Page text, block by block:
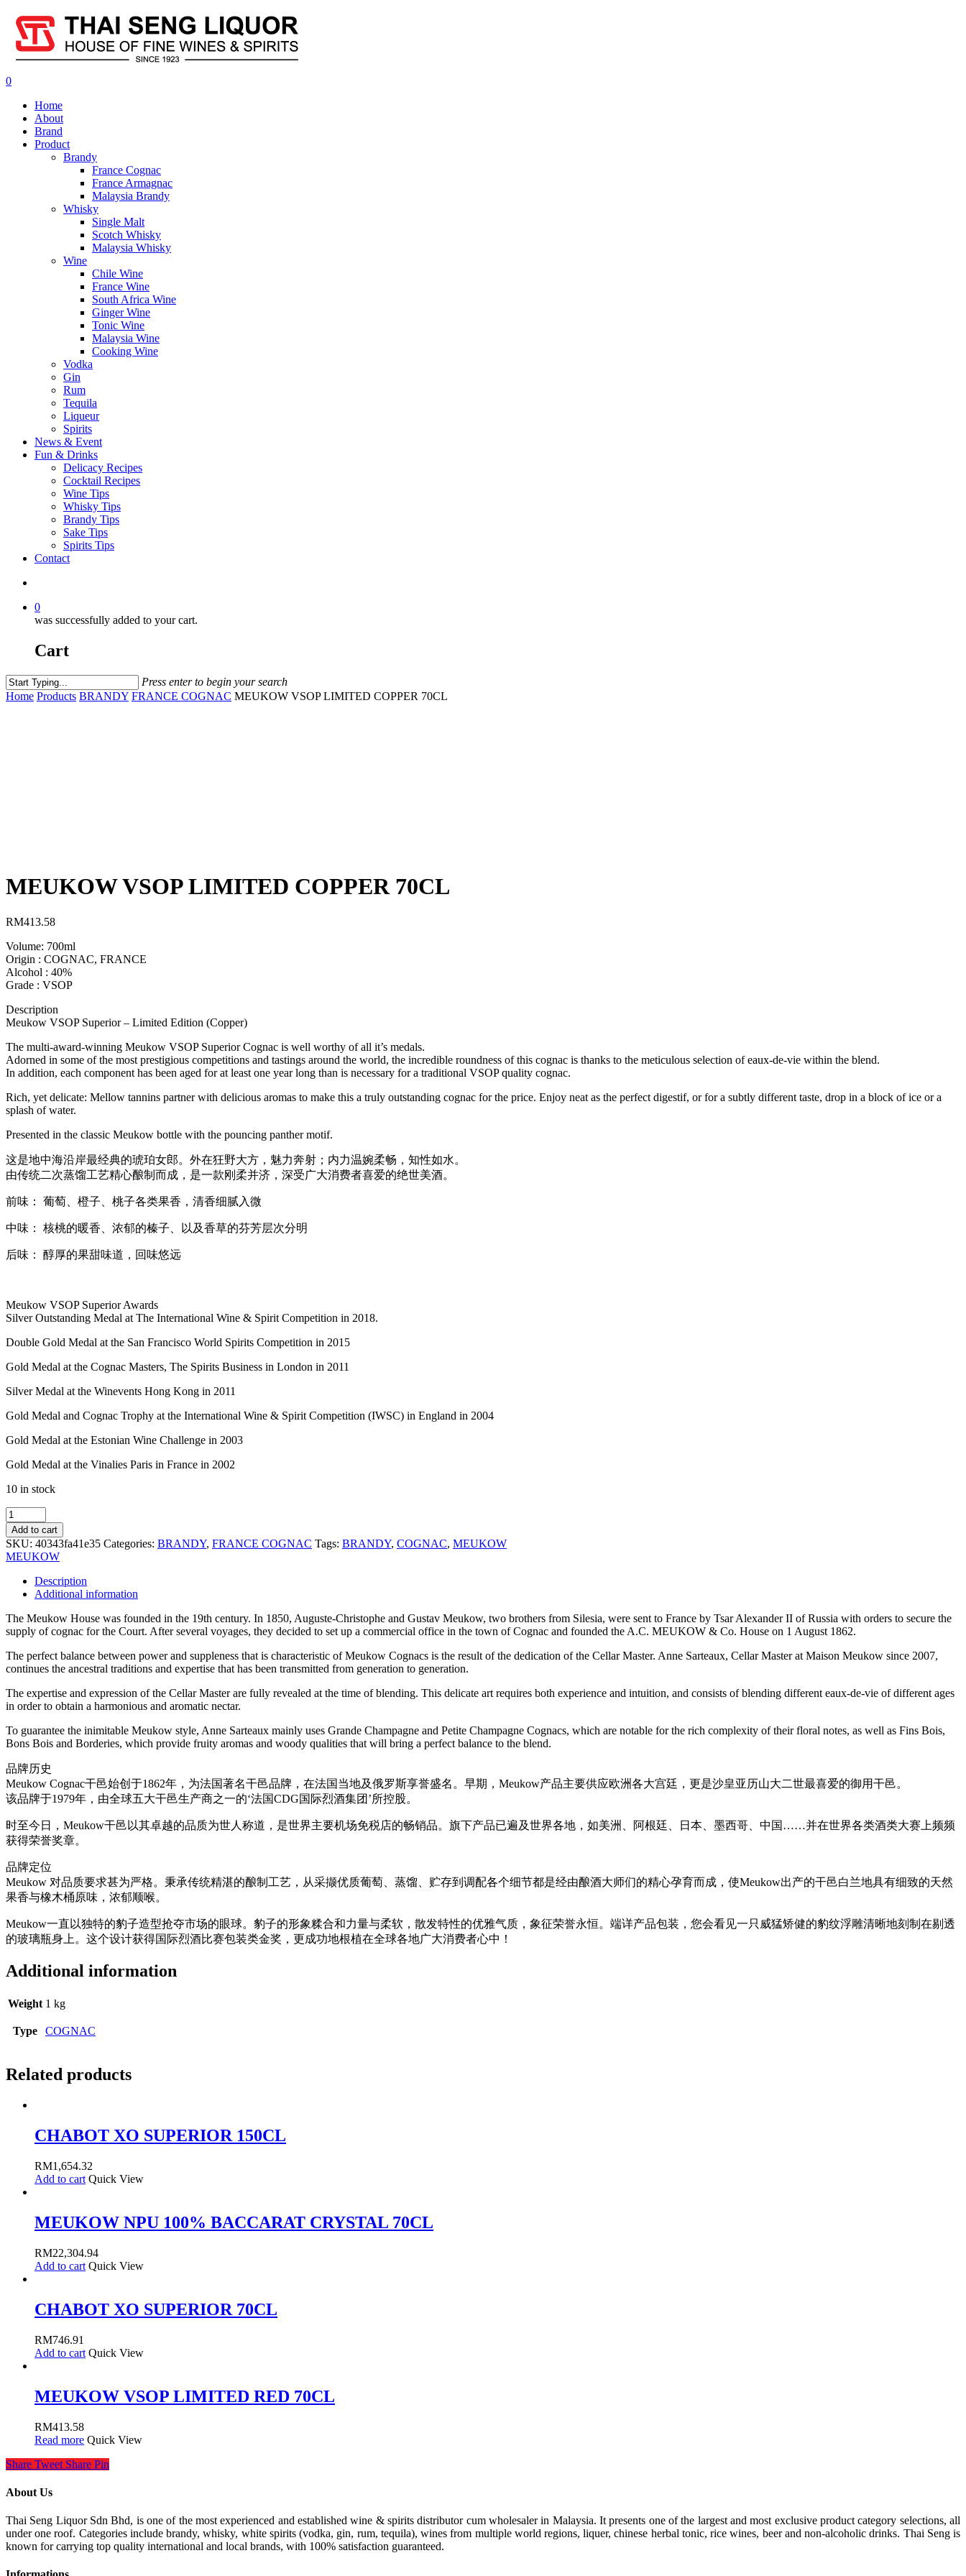
0
Home
About
Brand
Product
Brandy
France Cognac
France Armagnac
Malaysia Brandy
Whisky
Single Malt
Scotch Whisky
Malaysia Whisky
Wine
Chile Wine
France Wine
South Africa Wine
Ginger Wine
Tonic Wine
Malaysia Wine
Cooking Wine
Vodka
Gin
Rum
Tequila
Liqueur
Spirits
News & Event
Fun & Drinks
Delicacy Recipes
Cocktail Recipes
Wine Tips
Whisky Tips
Brandy Tips
Sake Tips
Spirits Tips
Contact
0
was successfully added to your cart.
Cart
Press enter to begin your search
Home Products BRANDY FRANCE COGNAC MEUKOW VSOP LIMITED COPPER 70CL
MEUKOW VSOP LIMITED COPPER 70CL
RM413.58
Volume: 700ml
Origin : COGNAC, FRANCE
Alcohol : 40%
Grade : VSOP
Description
Meukow VSOP Superior – Limited Edition (Copper)
The multi-award-winning Meukow VSOP Superior Cognac is well worthy of all it’s medals.
Adorned in some of the most prestigious competitions and tastings around the world, the incredible roundness of this cognac is thanks to the meticulous selection of eaux-de-vie within the blend.
In addition, each component has been aged for at least one year long than is necessary for a traditional VSOP quality cognac.
Rich, yet delicate: Mellow tannins partner with delicious aromas to make this a truly outstanding cognac for the price. Enjoy neat as the perfect digestif, or for a subtly different taste, drop in a block of ice or a
splash of water.
Presented in the classic Meukow bottle with the pouncing panther motif.
这是地中海沿岸最经典的琥珀女郎。外在狂野大方，魅力奔射；内力温婉柔畅，知性如水。
由传统二次蒸馏工艺精心酿制而成，是一款刚柔并济，深受广大消费者喜爱的绝世美酒。
前味： 葡萄、橙子、桃子各类果香，清香细腻入微
中味： 核桃的暖香、浓郁的榛子、以及香草的芬芳层次分明
后味： 醇厚的果甜味道，回味悠远
Meukow VSOP Superior Awards
Silver Outstanding Medal at The International Wine & Spirit Competition in 2018.
Double Gold Medal at the San Francisco World Spirits Competition in 2015
Gold Medal at the Cognac Masters, The Spirits Business in London in 2011
Silver Medal at the Winevents Hong Kong in 2011
Gold Medal and Cognac Trophy at the International Wine & Spirit Competition (IWSC) in England in 2004
Gold Medal at the Estonian Wine Challenge in 2003
Gold Medal at the Vinalies Paris in France in 2002
10 in stock
MEUKOW
VSOP
LIMITED
COPPER
70CL
quantity
Add to cart
SKU: 40343fa41e35 Categories: BRANDY, FRANCE COGNAC Tags: BRANDY, COGNAC, MEUKOW
MEUKOW
Description
Additional information
The Meukow House was founded in the 19th century. In 1850, Auguste-Christophe and Gustav Meukow, two brothers from Silesia, were sent to France by Tsar Alexander II of Russia with orders to secure the
supply of cognac for the Court. After several voyages, they decided to set up a commercial office in the town of Cognac and founded the A.C. MEUKOW & Co. House on 1 August 1862.
The perfect balance between power and suppleness that is characteristic of Meukow Cognacs is the result of the dedication of the Cellar Master. Anne Sarteaux, Cellar Master at Maison Meukow since 2007,
continues the ancestral traditions and expertise that has been transmitted from generation to generation.
The expertise and expression of the Cellar Master are fully revealed at the time of blending. This delicate art requires both experience and intuition, and consists of blending different eaux-de-vie of different ages
in order to obtain a harmonious and aromatic nectar.
To guarantee the inimitable Meukow style, Anne Sarteaux mainly uses Grande Champagne and Petite Champagne Cognacs, which are notable for the rich complexity of their floral notes, as well as Fins Bois,
Bons Bois and Borderies, which provide fruity aromas and woody qualities that will bring a perfect balance to the blend.
品牌历史
Meukow Cognac干邑始创于1862年，为法国著名干邑品牌，在法国当地及俄罗斯享誉盛名。早期，Meukow产品主要供应欧洲各大宫廷，更是沙皇亚历山大二世最喜爱的御用干邑。
该品牌于1979年，由全球五大干邑生产商之一的‘法国CDG国际烈酒集团’所控股。
时至今日，Meukow干邑以其卓越的品质为世人称道，是世界主要机场免税店的畅销品。旗下产品已遍及世界各地，如美洲、阿根廷、日本、墨西哥、中国……并在世界各类酒类大赛上频频
获得荣誉奖章。
品牌定位
Meukow 对品质要求甚为严格。秉承传统精湛的酿制工艺，从采撷优质葡萄、蒸馏、贮存到调配各个细节都是经由酿酒大师们的精心孕育而成，使Meukow出产的干邑白兰地具有细致的天然
果香与橡木桶原味，浓郁顺喉。
Meukow一直以独特的豹子造型抢夺市场的眼球。豹子的形象糅合和力量与柔软，散发特性的优雅气质，象征荣誉永恒。端详产品包装，您会看见一只威猛矫健的豹纹浮雕清晰地刻制在剔透
的玻璃瓶身上。这个设计获得国际烈酒比赛包装类金奖，更成功地根植在全球各地广大消费者心中！
Additional information
Weight 1 kg
Type COGNAC
Related products
CHABOT XO SUPERIOR 150CL
RM1,654.32
Add to cart Quick View
MEUKOW NPU 100% BACCARAT CRYSTAL 70CL
RM22,304.94
Add to cart Quick View
CHABOT XO SUPERIOR 70CL
RM746.91
Add to cart Quick View
MEUKOW VSOP LIMITED RED 70CL
RM413.58
Read more Quick View
Share Tweet Share Pin
About Us
Thai Seng Liquor Sdn Bhd, is one of the most experienced and established wine & spirits distributor cum wholesaler in Malaysia. It presents one of the largest and most exclusive product category selections, all
under one roof. Categories include brandy, whisky, white spirits (vodka, gin, rum, tequila), wines from multiple world regions, liquer, chinese herbal tonic, rice wines, beer and non-alcoholic drinks. Thai Seng is
known for carrying top quality international and local brands, with 100% satisfaction guaranteed.